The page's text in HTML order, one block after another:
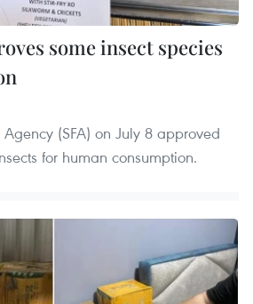
some insect species
(SFA) on July 8 approved
for human consumption.